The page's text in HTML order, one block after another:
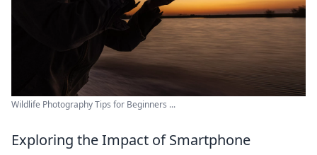
Wildlife Photography Tips for Beginners ...
Exploring the Impact of Smartphone